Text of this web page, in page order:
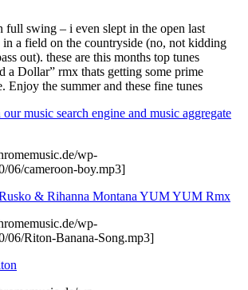
full swing – i even slept in the open last
in a field on the countryside (no, not kidding
out). these are this months top tunes
a Dollar” rmx thats getting some prime
Enjoy the summer and these fine tunes
music search engine and music aggregate
wp-
06/cameroon-boy.mp3]
& Rihanna Montana YUM YUM Rmx
wp-
06/Riton-Banana-Song.mp3]